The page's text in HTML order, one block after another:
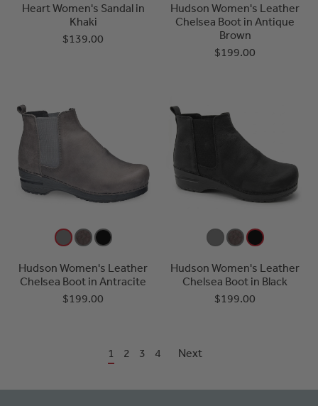
Heart Women's Sandal in
Khaki
$139.00
Hudson Women's Leather
Chelsea Boot in Antique
Brown
$199.00
Hudson Women's Leather
Chelsea Boot in Antracite
$199.00
Hudson Women's Leather
Chelsea Boot in Black
$199.00
1 2 3 4 Next